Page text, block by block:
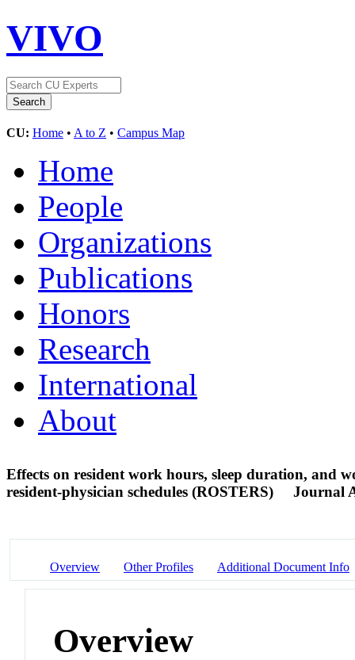
VIVO
CU: Home • A to Z • Campus Map
Home
People
Organizations
Publications
Honors
Research
International
About
Effects on resident work hours, sleep duration, and
resident-physician schedules (ROSTERS)
Journal
Overview Other Profiles Additional Document Info
Overview